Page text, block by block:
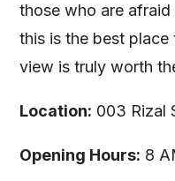
those who are
this is the best
view is truly worth
Location: 003 Rizal
Opening Hours: 8